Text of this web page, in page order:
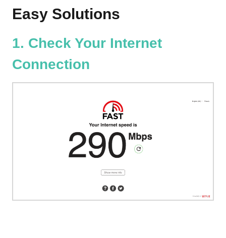
Easy Solutions
1. Check Your Internet
Connection